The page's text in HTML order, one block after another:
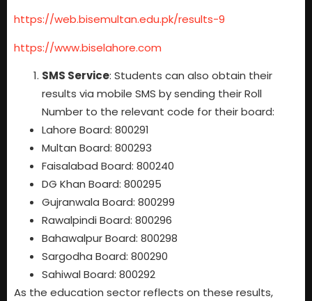
https://web.bisemultan.edu.pk/results-9
https://www.biselahore.com
SMS Service: Students can also obtain their
results via mobile SMS by sending their Roll
Number to the relevant code for their board:
Lahore Board: 800291
Multan Board: 800293
Faisalabad Board: 800240
DG Khan Board: 800295
Gujranwala Board: 800299
Rawalpindi Board: 800296
Bahawalpur Board: 800298
Sargodha Board: 800290
Sahiwal Board: 800292
As the education sector reflects on these results,